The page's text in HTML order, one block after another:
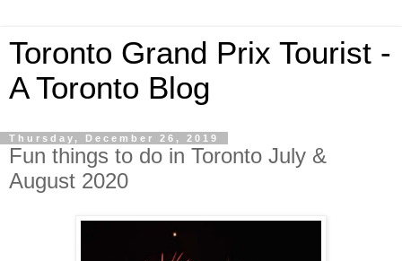
Toronto Grand Prix Tourist -
A Toronto Blog
Thursday, December 26, 2019
Fun things to do in Toronto July &
August 2020